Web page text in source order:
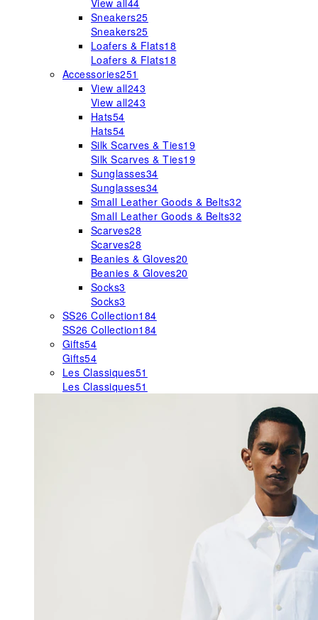
View all44
Sneakers25
Sneakers25
Loafers & Flats18
Loafers & Flats18
Accessories251
View all243
View all243
Hats54
Hats54
Silk Scarves & Ties19
Silk Scarves & Ties19
Sunglasses34
Sunglasses34
Small Leather Goods & Belts32
Small Leather Goods & Belts32
Scarves28
Scarves28
Beanies & Gloves20
Beanies & Gloves20
Socks3
Socks3
SS26 Collection184
SS26 Collection184
Gifts54
Gifts54
Les Classiques51
Les Classiques51